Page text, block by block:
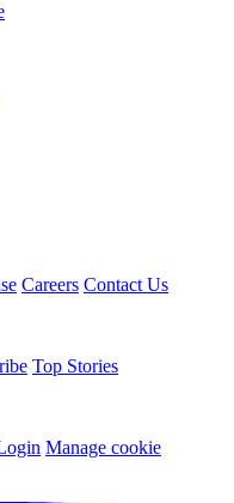
Careers Contact Us
Top Stories
Manage cookie